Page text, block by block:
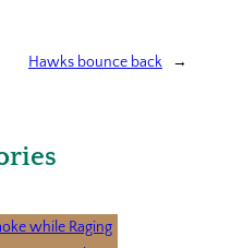
Hawks bounce back →